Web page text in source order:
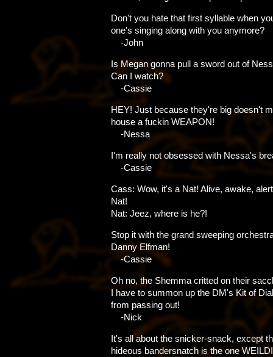
Don't you hate that first syllable when
one's singing along with you anymore?
-John
Is Megan gonna pull a sword out of
Can I watch?
-Cassie
HEY! Just because they're big doesn't
house a fuckin WEAPON!
-Nessa
I'm really not obsessed with Nessa's
-Cassie
Cass: Wow, it's a Nat! Alive, awake,
Nat!
Nat: Jeez, where is he?!
Stop it with the grand sweeping
Danny Elfman!
-Cassie
Oh no, the Shemma critted on their
I have to summon up the DM's Kit of
from passing out!
-Nick
It's all about the snicker-snack, except
hideous bandersnatch is the one